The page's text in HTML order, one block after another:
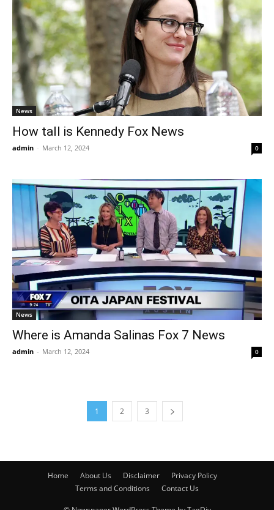
News
How tall is Kennedy Fox News
admin - March 12, 2024 0
News
Where is Amanda Salinas Fox 7 News
admin - March 12, 2024 0
1 2 3
Home About Us Disclaimer
Privacy Policy
Terms and Conditions
Contact Us